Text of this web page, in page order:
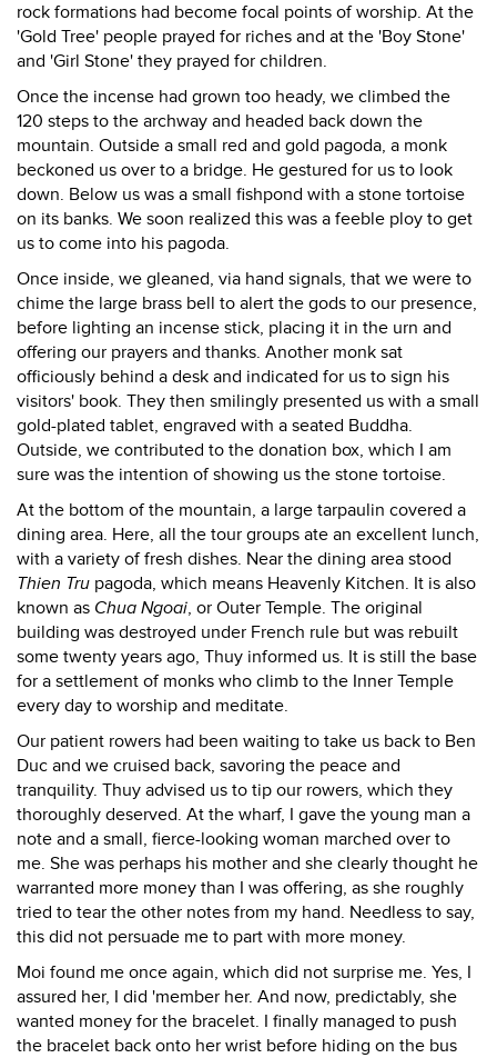
rock formations had become focal points of worship. At the
'Gold Tree' people prayed for riches and at the 'Boy Stone'
and 'Girl Stone' they prayed for children.
Once the incense had grown too heady, we climbed the
120 steps to the archway and headed back down the
mountain. Outside a small red and gold pagoda, a monk
beckoned us over to a bridge. He gestured for us to look
down. Below us was a small fishpond with a stone tortoise
on its banks. We soon realized this was a feeble ploy to get
us to come into his pagoda.
Once inside, we gleaned, via hand signals, that we were to
chime the large brass bell to alert the gods to our presence,
before lighting an incense stick, placing it in the urn and
offering our prayers and thanks. Another monk sat
officiously behind a desk and indicated for us to sign his
visitors' book. They then smilingly presented us with a small
gold-plated tablet, engraved with a seated Buddha.
Outside, we contributed to the donation box, which I am
sure was the intention of showing us the stone tortoise.
At the bottom of the mountain, a large tarpaulin covered a
dining area. Here, all the tour groups ate an excellent lunch,
with a variety of fresh dishes. Near the dining area stood
Thien Tru pagoda, which means Heavenly Kitchen. It is also
known as Chua Ngoai, or Outer Temple. The original
building was destroyed under French rule but was rebuilt
some twenty years ago, Thuy informed us. It is still the base
for a settlement of monks who climb to the Inner Temple
every day to worship and meditate.
Our patient rowers had been waiting to take us back to Ben
Duc and we cruised back, savoring the peace and
tranquility. Thuy advised us to tip our rowers, which they
thoroughly deserved. At the wharf, I gave the young man a
note and a small, fierce-looking woman marched over to
me. She was perhaps his mother and she clearly thought he
warranted more money than I was offering, as she roughly
tried to tear the other notes from my hand. Needless to say,
this did not persuade me to part with more money.
Moi found me once again, which did not surprise me. Yes, I
assured her, I did 'member her. And now, predictably, she
wanted money for the bracelet. I finally managed to push
the bracelet back onto her wrist before hiding on the bus